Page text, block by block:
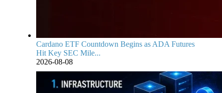
Cardano ETF Countdown Begins as ADA Futures
Hit Key SEC Mile...
2026-08-08